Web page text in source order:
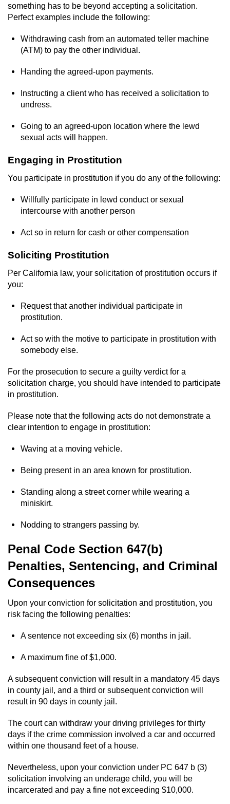
2nd Offense DUI
4th Offense DUI
(DUID)
DUI Causing Injury
DUI Laws in the State of California
Offenses Minors can be Tried as Adults
Underage DUI
California Marijuana Laws
Manufacturing Drugs
Possession of a Controlled Substance
for Sale
Possession of Drug Paraphernalia
Possession Of Marijuana
Possession Of Marijuana For Sale
Possession of Methamphetamine
Fraud Crimes
Gambling Fraud
Real Estate Fraud
Health Care Fraud
Unemployment Insurance Fraud
Unauthorized Practice Of Medicine
Welfare Fraud
something has to be beyond accepting a solicitation.
Perfect examples include the following:
Withdrawing cash from an automated teller machine
(ATM) to pay the other individual.
Handing the agreed-upon payments.
Instructing a client who has received a solicitation to
undress.
Going to an agreed-upon location where the lewd
sexual acts will happen.
Engaging in Prostitution
You participate in prostitution if you do any of the following:
Willfully participate in lewd conduct or sexual
intercourse with another person
Act so in return for cash or other compensation
Soliciting Prostitution
Per California law, your solicitation of prostitution occurs if
you:
Request that another individual participate in
prostitution.
Act so with the motive to participate in prostitution with
somebody else.
For the prosecution to secure a guilty verdict for a
solicitation charge, you should have intended to participate
in prostitution.
Please note that the following acts do not demonstrate a
clear intention to engage in prostitution:
Waving at a moving vehicle.
Being present in an area known for prostitution.
Standing along a street corner while wearing a
miniskirt.
Nodding to strangers passing by.
Penal Code Section 647(b)
Penalties, Sentencing, and Criminal
Consequences
Upon your conviction for solicitation and prostitution, you
risk facing the following penalties:
A sentence not exceeding six (6) months in jail.
A maximum fine of $1,000.
A subsequent conviction will result in a mandatory 45 days
in county jail, and a third or subsequent conviction will
result in 90 days in county jail.
The court can withdraw your driving privileges for thirty
days if the crime commission involved a car and occurred
within one thousand feet of a house.
Nevertheless, upon your conviction under PC 647 b (3)
solicitation involving an underage child, you will be
incarcerated and pay a fine not exceeding $10,000.